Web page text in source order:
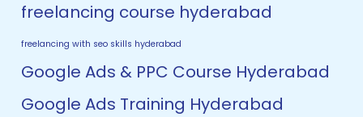
freelancing course hyderabad
freelancing with seo skills hyderabad
Google Ads & PPC Course Hyderabad
Google Ads Training Hyderabad